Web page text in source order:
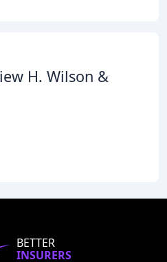
H. Wilson &
BETTER
INSURERS